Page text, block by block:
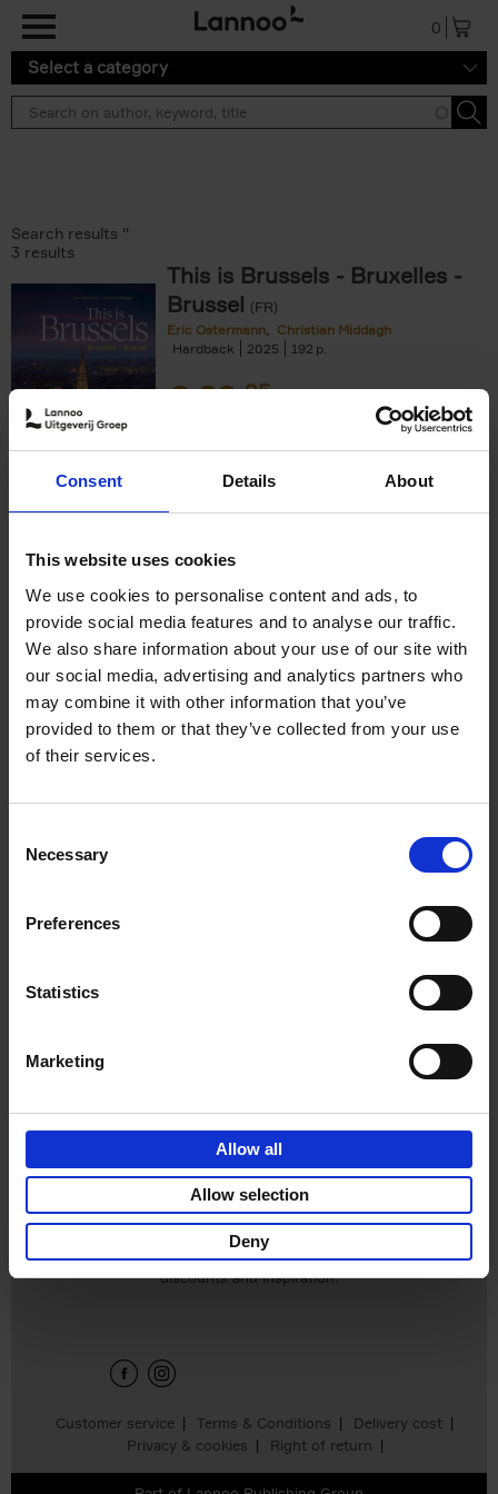
Consent Details About
This website uses cookies
We use cookies to personalise content and ads, to
provide social media features and to analyse our traffic.
We also share information about your use of our site with
our social media, advertising and analytics partners who
may combine it with other information that you’ve
provided to them or that they’ve collected from your use
of their services.
Selection
Necessary
Preferences
Statistics
Marketing
Allow all
Allow selection
Deny
0
Select a category
Search results ''
3 results
This is Brussels - Bruxelles -
Brussel (FR)
Eric Ostermann
Christian Middagh
Hardback
2025 192
€29,95
Eternal Japan
Nicolas Wauters
€39,95
50 Ways to Cycle the World
Add to basket
Customer service Terms & Conditions
Delivery cost
Privacy & cookies
Right of return
Sign up for book recommendations,
discounts and inspiration.